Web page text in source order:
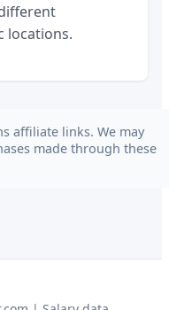
locations.
affiliate links. We may
made through these